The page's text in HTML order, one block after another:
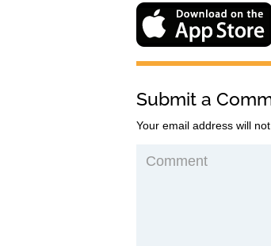
Submit a
Your email address will